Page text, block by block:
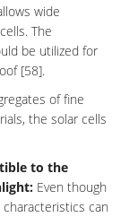
wide
The
be utilized for
[58].
of fine
the solar cells
to the
Even though
can